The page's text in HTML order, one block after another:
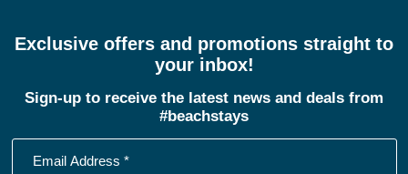
Exclusive offers and promotions straight to
your inbox!
Sign-up to receive the latest news and deals from
#beachstays